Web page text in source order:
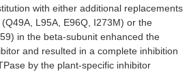
with either additional replacements
(Q49A, L95A, E96Q, I273M) or the
in the beta-subunit enhanced the
and resulted in a complete inhibition
by the plant-specific inhibitor